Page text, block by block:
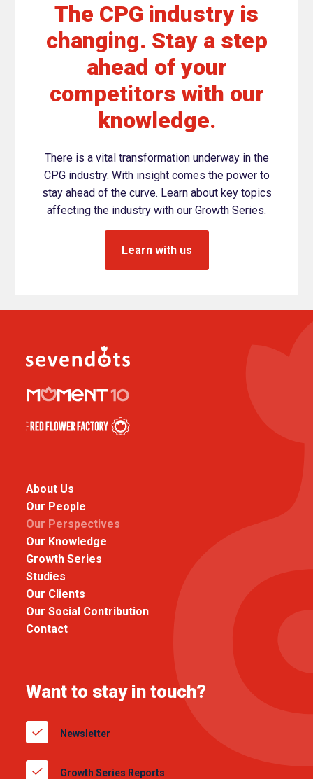
The CPG industry is
changing. Stay a step
ahead of your
competitors with our
knowledge.
There is a vital transformation underway in the
CPG industry. With insight comes the power to
stay ahead of the curve. Learn about key topics
affecting the industry with our Growth Series.
Learn with us
About Us
Our People
Our Perspectives
Our Knowledge
Growth Series
Studies
Our Clients
Our Social Contribution
Contact
Want to stay in touch?
Newsletter
Growth Series Reports